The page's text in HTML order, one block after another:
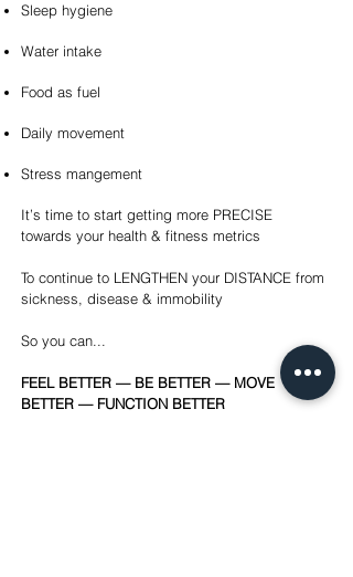
Sleep hygiene
Water intake
Food as fuel
Daily movement
Stress mangement
It’s time to start getting more PRECISE
towards your health & fitness metrics
To continue to LENGTHEN your DISTANCE from
sickness, disease & immobility
So you can...
FEEL BETTER — BE BETTER — MOVE
BETTER — FUNCTION BETTER